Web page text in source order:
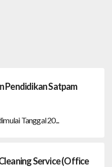
Pendidikan Satpam
Tanggal 20...
Service (Office